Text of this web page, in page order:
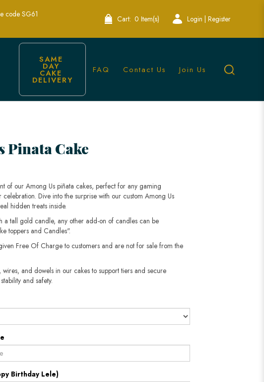
code SG61
Cart: 0 Item(s) Login | Register
SAME
DAY
CAKE
DELIVERY
FAQ Contact Us Join Us
Pinata Cake
of our Among Us piñata cakes, perfect for any gaming
celebration. Dive into the surprise with our custom Among Us
hidden treats inside.
a tall gold candle, any other add-on of candles can be
toppers and Candles".
Free Of Charge to customers and are not for sale from the
wires, and dowels in our cakes to support tiers and secure
and safety.
Birthday Lele)